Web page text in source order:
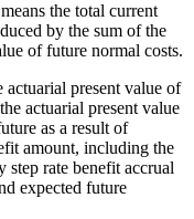
the total current
by the sum of the
of future normal costs.
present value of
actuarial present value
as a result of
amount, including the
step rate benefit accrual
expected future